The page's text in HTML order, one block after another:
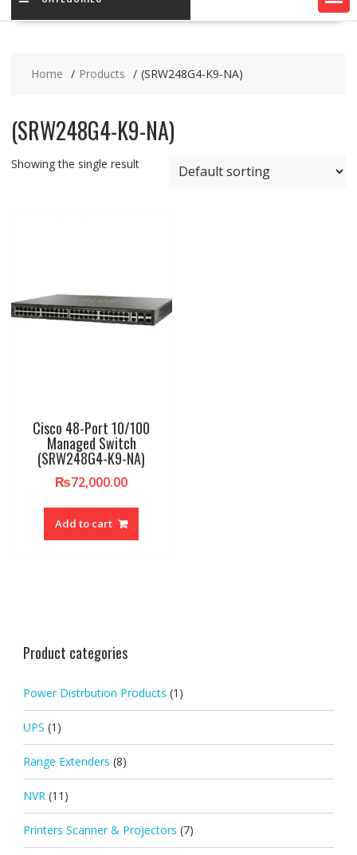
Home Products (SRW248G4-K9-NA)
(SRW248G4-K9-NA)
Showing the single result
Cisco 48-Port 10/100
Managed Switch
(SRW248G4-K9-NA)
₨72,000.00
Add to cart
Product categories
Power Distrbution Products (1)
UPS (1)
Range Extenders (8)
NVR (11)
Printers Scanner & Projectors (7)